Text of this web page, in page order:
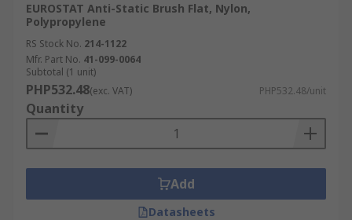
EUROSTAT Anti-Static Brush Flat, Nylon,
Polypropylene
RS Stock No. 214-1122
Mfr. Part No. 41-099-0064
Subtotal (1 unit)
PHP532.48(exc. VAT) PHP532.48/unit
Quantity
Add
Datasheets